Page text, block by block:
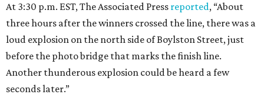
At 3:30 p.m. EST, The Associated Press reported, “About
three hours after the winners crossed the line, there was a
loud explosion on the north side of Boylston Street, just
before the photo bridge that marks the finish line.
Another thunderous explosion could be heard a few
seconds later.”